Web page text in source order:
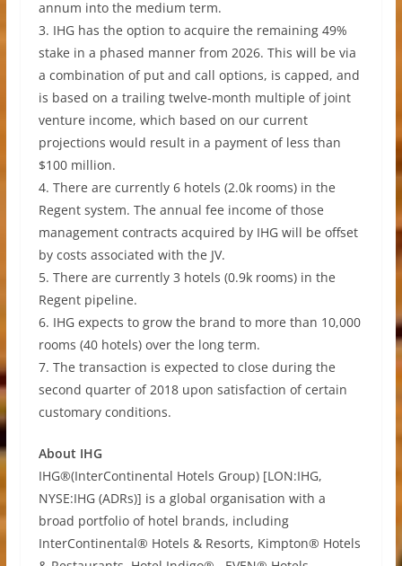
annum into the medium term.
3. IHG has the option to acquire the remaining 49%
stake in a phased manner from 2026. This will be via
a combination of put and call options, is capped, and
is based on a trailing twelve-month multiple of joint
venture income, which based on our current
projections would result in a payment of less than
$100 million.
4. There are currently 6 hotels (2.0k rooms) in the
Regent system. The annual fee income of those
management contracts acquired by IHG will be offset
by costs associated with the JV.
5. There are currently 3 hotels (0.9k rooms) in the
Regent pipeline.
6. IHG expects to grow the brand to more than 10,000
rooms (40 hotels) over the long term.
7. The transaction is expected to close during the
second quarter of 2018 upon satisfaction of certain
customary conditions.
About IHG
IHG®(InterContinental Hotels Group) [LON:IHG,
NYSE:IHG (ADRs)] is a global organisation with a
broad portfolio of hotel brands, including
InterContinental® Hotels & Resorts, Kimpton® Hotels